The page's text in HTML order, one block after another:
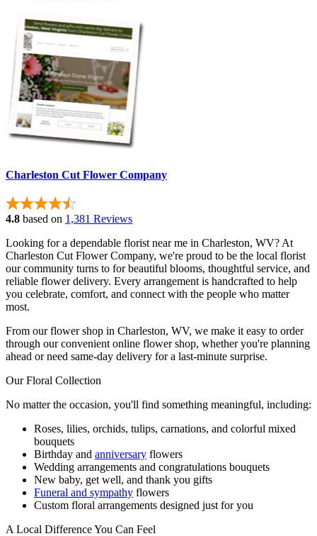
Charleston Cut Flower Company
4.8 based on 1,381 Reviews
Looking for a dependable florist near me in Charleston, WV? At
Charleston Cut Flower Company, we're proud to be the local florist
our community turns to for beautiful blooms, thoughtful service, and
reliable flower delivery. Every arrangement is handcrafted to help
you celebrate, comfort, and connect with the people who matter
most.
From our flower shop in Charleston, WV, we make it easy to order
through our convenient online flower shop, whether you're planning
ahead or need same-day delivery for a last-minute surprise.
Our Floral Collection
No matter the occasion, you'll find something meaningful, including:
Roses, lilies, orchids, tulips, carnations, and colorful mixed
bouquets
Birthday and anniversary flowers
Wedding arrangements and congratulations bouquets
New baby, get well, and thank you gifts
Funeral and sympathy flowers
Custom floral arrangements designed just for you
A Local Difference You Can Feel